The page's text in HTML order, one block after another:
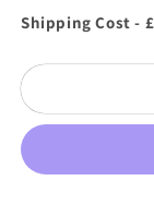
Real
Chips
Rich
&amp;
Shipping Cost -